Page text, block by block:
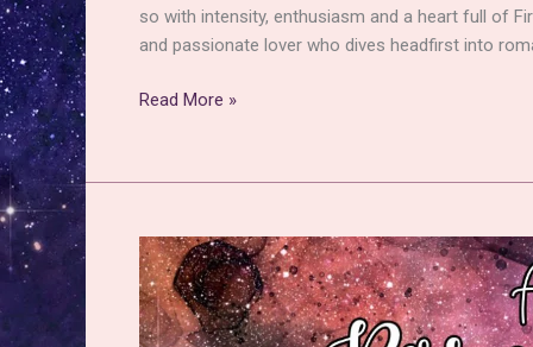
so with intensity, enthusiasm and a heart full of
and passionate lover who dives headfirst into
Aries
–
The
Best
&
Worst
Read More »